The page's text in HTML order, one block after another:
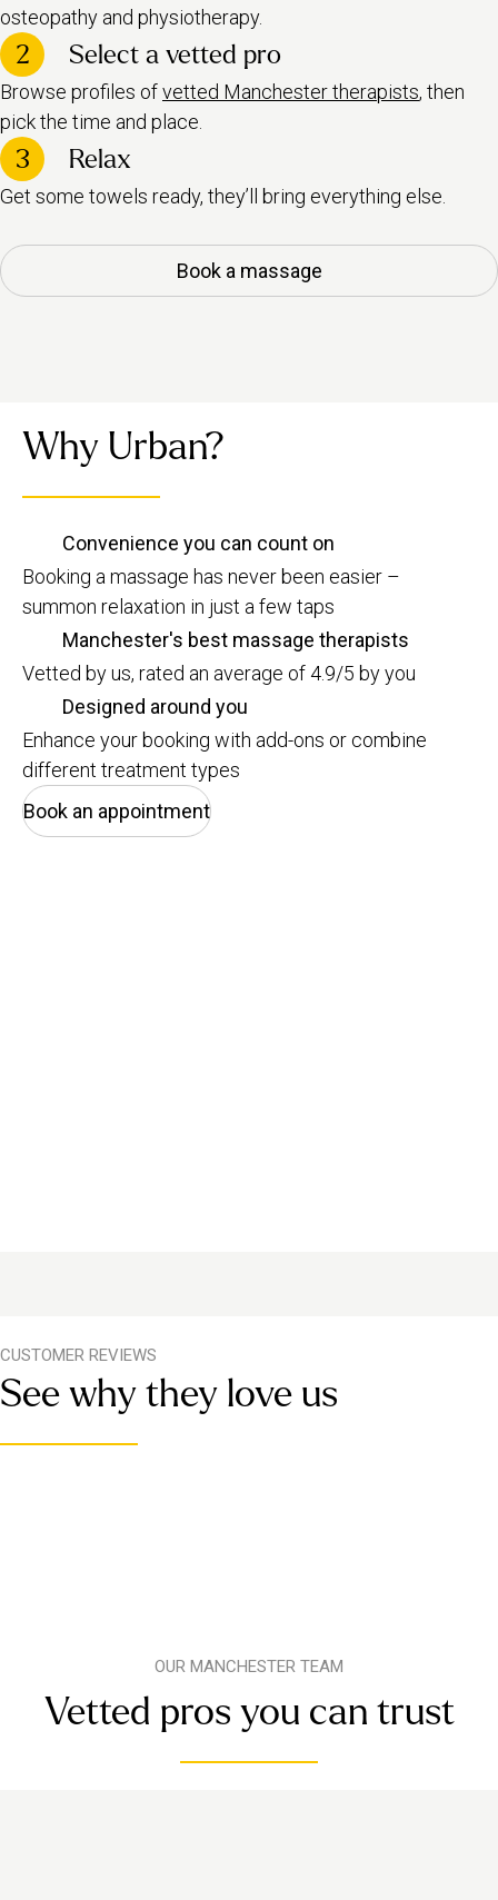
osteopathy and physiotherapy.
2 Select a vetted pro
Browse profiles ofvetted Manchester therapists, then
pick the time and place.
3 Relax
Get some towels ready, they’ll bring everything else.
Book a massage
Why Urban?
Convenience you can count on
Booking a massage has never been easier –
summon relaxation in just a few taps
Manchester's best massage therapists
Vetted by us, rated an average of 4.9/5 by you
Designed around you
Enhance your booking with add-ons or combine
different treatment types
Book an appointment
CUSTOMER REVIEWS
See why they love us
OUR MANCHESTER TEAM
Vetted pros you can trust